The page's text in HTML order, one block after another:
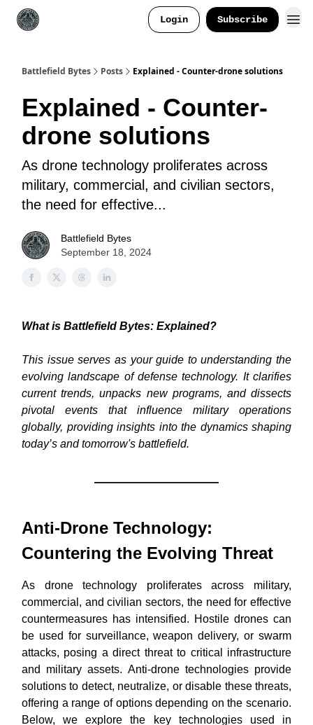
Login Subscribe
Battlefield Bytes Posts Explained - Counter-drone solutions
Explained - Counter-
drone solutions
As drone technology proliferates across
military, commercial, and civilian sectors,
the need for effective...
Battlefield Bytes
September 18, 2024
What is Battlefield Bytes: Explained?
This issue serves as your guide to understanding the
evolving landscape of defense technology. It clarifies
current trends, unpacks new programs, and dissects
pivotal events that influence military operations
globally, providing insights into the dynamics shaping
today’s and tomorrow's battlefield.
Anti-Drone Technology:
Countering the Evolving Threat
As drone technology proliferates across military,
commercial, and civilian sectors, the need for effective
countermeasures has intensified. Hostile drones can
be used for surveillance, weapon delivery, or swarm
attacks, posing a direct threat to critical infrastructure
and military assets. Anti-drone technologies provide
solutions to detect, neutralize, or disable these threats,
offering a range of options depending on the scenario.
Below, we explore the key technologies used in